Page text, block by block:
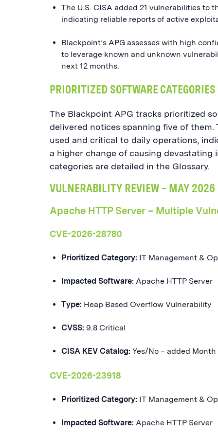
The U.S. CISA added 21 vulnerabilities to
indicating reliable reports of active
Blackpoint’s APG assesses with high
to leverage known and unknown
next 12 months.
PRIORITIZED SOFTWARE
The Blackpoint APG tracks prioritized
delivered notices spanning five of
used and critical to daily operations,
a higher change of causing devastating
categories are detailed in the Glossary.
VULNERABILITY REVIEW – MAY 2026
Apache HTTP Server – Multiple
CVE-2026-28780
Prioritized Category: IT Management &
Impacted Software: Apache HTTP Server
Type: Heap Based Overflow Vulnerability
CVSS: 9.8 Critical
CISA KEV Catalog: Yes/No – added Month
CVE-2026-23918
Prioritized Category: IT Management &
Impacted Software: Apache HTTP Server